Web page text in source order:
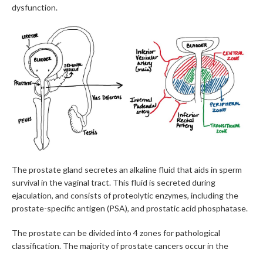
dysfunction.
The prostate gland secretes an alkaline fluid that aids in sperm
survival in the vaginal tract. This fluid is secreted during
ejaculation, and consists of proteolytic enzymes, including the
prostate-specific antigen (PSA), and prostatic acid phosphatase.
The prostate can be divided into 4 zones for pathological
classification. The majority of prostate cancers occur in the